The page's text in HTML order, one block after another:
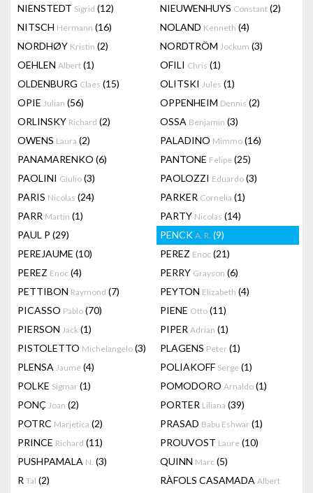
NIENSTEDT Sigrid (12) NIEUWENHUYS Constant (2)
NITSCH Hermann (16) NOLAND Kenneth (4)
NORDHØY Kristin (2) NORDTRÖM Jockum (3)
OEHLEN Albert (1) OFILI Chris (1)
OLDENBURG Claes (15) OLITSKI Jules (1)
OPIE Julian (56) OPPENHEIM Dennis (2)
ORLINSKY Richard (2) OSSA Benjamin (3)
OWENS Laura (2) PALADINO Mimmo (16)
PANAMARENKO (6) PANTONE Felipe (25)
PAOLINI Giulio (3) PAOLOZZI Eduardo (3)
PARIS Nicolas (24) PARKER Cornelia (1)
PARR Martin (1) PARTY Nicolas (14)
PAUL P (29) PENCK A. R. (9)
PEREJAUME (10) PEREZ Enoc (21)
PEREZ Enoc (4) PERRY Grayson (6)
PETTIBON Raymond (7) PEYTON Elizabeth (4)
PICASSO Pablo (70) PIENE Otto (11)
PIERSON Jack (1) PIPER Adrian (1)
PISTOLETTO Michelangelo (3) PLAGENS Peter (1)
PLENSA Jaume (4) POLIAKOFF Serge (1)
POLKE Sigmar (1) POMODORO Arnaldo (1)
PONÇ Joan (2) PORTER Liliana (39)
POTRC Marjetica (2) PRASAD Babu Eshwar (1)
PRINCE Richard (11) PROUVOST Laure (10)
PUSHPAMALA N. (3) QUINN Marc (5)
R Tal (2) RÀFOLS CASAMADA Albert